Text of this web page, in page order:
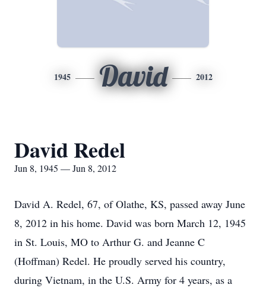
1945 David 2012
David Redel
Jun 8, 1945 — Jun 8, 2012
David A. Redel, 67, of Olathe, KS, passed away June
8, 2012 in his home. David was born March 12, 1945
in St. Louis, MO to Arthur G. and Jeanne C
(Hoffman) Redel. He proudly served his country,
during Vietnam, in the U.S. Army for 4 years, as a